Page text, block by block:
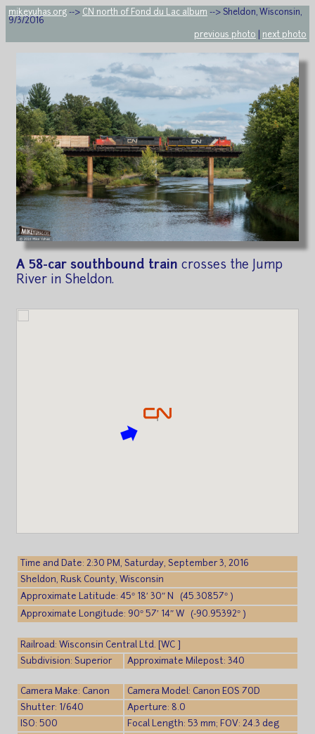
mikeyuhas.org --> CN north of Fond du Lac album --> Sheldon, Wisconsin,
9/3/2016
previous photo
next photo
A 58-car southbound train crosses the Jump
River in Sheldon.
Time and Date: 2:30 PM, Saturday, September 3, 2016
Sheldon, Rusk County, Wisconsin
Approximate Latitude: 45° 18′ 30″ N (45.30857° )
Approximate Longitude: 90° 57′ 14″ W (-90.95392° )
Railroad: Wisconsin Central Ltd. [WC ]
Subdivision: Superior
Approximate Milepost: 340
Camera Make: Canon
Camera Model: Canon EOS 70D
Shutter: 1/640
Aperture: 8.0
ISO: 500
Focal Length: 53 mm; FOV: 24.3 deg